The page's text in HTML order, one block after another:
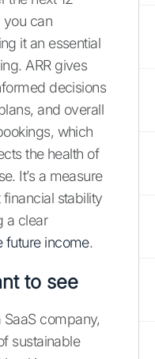
you can
it an essential
ARR gives
decisions
and overall
which
the health of
It’s a measure
stability
a clear
future income.
to see
company,
sustainable